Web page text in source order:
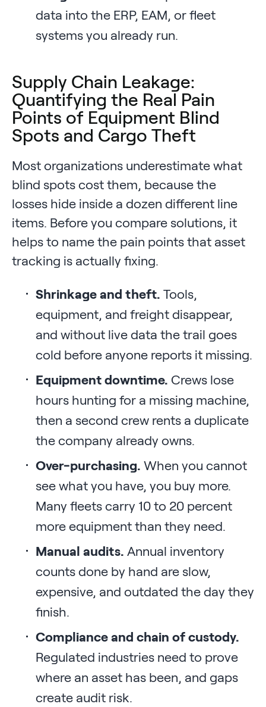
data into the ERP, EAM, or fleet
systems you already run.
Supply Chain Leakage:
Quantifying the Real Pain
Points of Equipment Blind
Spots and Cargo Theft
Most organizations underestimate what
blind spots cost them, because the
losses hide inside a dozen different line
items. Before you compare solutions, it
helps to name the pain points that asset
tracking is actually fixing.
Shrinkage and theft. Tools,
equipment, and freight disappear,
and without live data the trail goes
cold before anyone reports it missing.
Equipment downtime. Crews lose
hours hunting for a missing machine,
then a second crew rents a duplicate
the company already owns.
Over-purchasing. When you cannot
see what you have, you buy more.
Many fleets carry 10 to 20 percent
more equipment than they need.
Manual audits. Annual inventory
counts done by hand are slow,
expensive, and outdated the day they
finish.
Compliance and chain of custody.
Regulated industries need to prove
where an asset has been, and gaps
create audit risk.